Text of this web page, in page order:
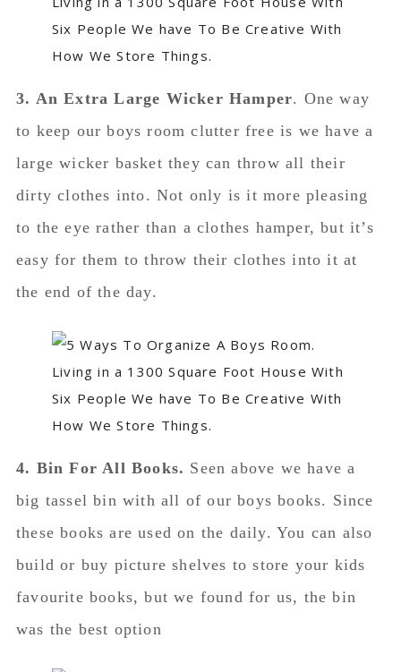
3. An Extra Large Wicker Hamper. One way
to keep our boys room clutter free is we have a
large wicker basket they can throw all their
dirty clothes into. Not only is it more pleasing
to the eye rather than a clothes hamper, but it’s
easy for them to throw their clothes into it at
the end of the day.
4. Bin For All Books. Seen above we have a
big tassel bin with all of our boys books. Since
these books are used on the daily. You can also
build or buy picture shelves to store your kids
favourite books, but we found for us, the bin
was the best option